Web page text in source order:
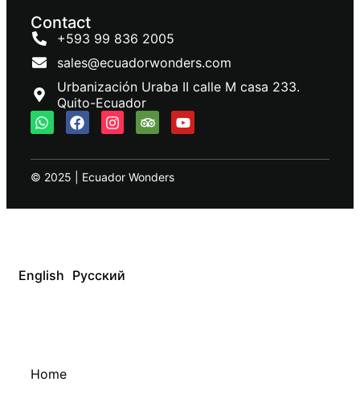
Contact
+593 99 836 2005
sales@ecuadorwonders.com
Urbanización Uraba II calle M casa 233.
Quito-Ecuador
© 2025 | Ecuador Wonders
English Русский
Home